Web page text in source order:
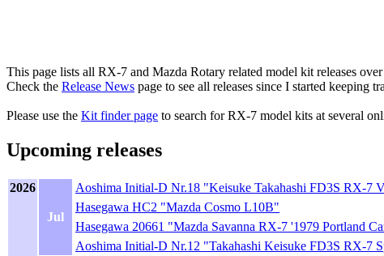
This page lists all RX-7 and Mazda Rotary related model kit releases
Check the Release News page to see all releases since I started keeping
Please use the Kit finder page to search for RX-7 model kits at several
Upcoming releases
2026
Jul
Aoshima Initial-D Nr.18 "Keisuke Takahashi FD3S RX-7
Hasegawa HC2 "Mazda Cosmo L10B"
Hasegawa 20661 "Mazda Savanna RX-7 '1979 Portland
Aoshima Initial-D Nr.12 "Takahashi Keisuke FD3S RX-7